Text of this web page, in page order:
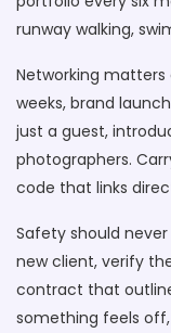
runway walking,
Networking
weeks, brand
just a guest,
photographers.
code that links
Safety should
new client, verify
contract that
something feels